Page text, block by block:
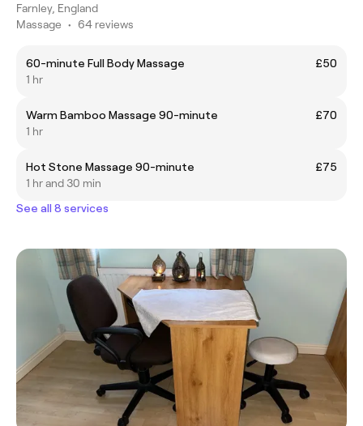
Farnley, England
Massage • 64 reviews
60-minute Full Body Massage
£50
1 hr
Warm Bamboo Massage 90-minute
£70
1 hr
Hot Stone Massage 90-minute
£75
1 hr and 30 min
See all 8 services